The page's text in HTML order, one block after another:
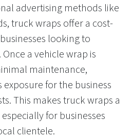
advertising methods like
truck wraps offer a cost-
looking to
a vehicle wrap is
maintenance,
for the business
This makes truck wraps a
for businesses
clientele.